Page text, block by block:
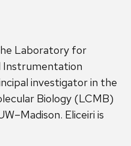
Laboratory for
Instrumentation
investigator in the
Biology (LCMB)
Eliceiri is